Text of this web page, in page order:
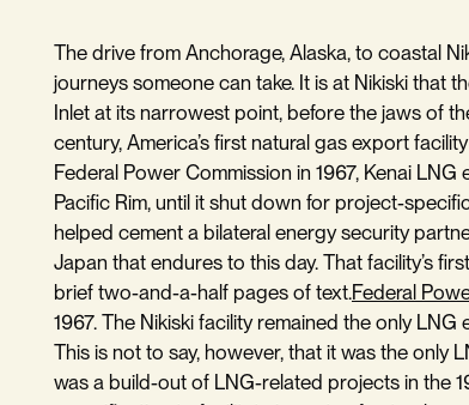
The drive from Anchorage, Alaska, to coastal
journeys someone can take. It is at Nikiski that
Inlet at its narrowest point, before the jaws of
century, America’s first natural gas export
Federal Power Commission in 1967, Kenai
Pacific Rim, until it shut down for project-
helped cement a bilateral energy security
Japan that endures to this day. That facility’s
brief two-and-a-half pages of text.Federal
1967. The Nikiski facility remained the only
This is not to say, however, that it was the only
was a build-out of LNG-related projects in the